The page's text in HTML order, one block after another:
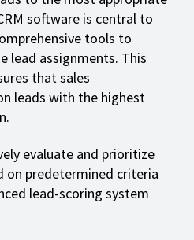
software is central to
tools to
lead assignments. This
that sales
leads with the highest
evaluate and prioritize
on predetermined criteria
lead-scoring system